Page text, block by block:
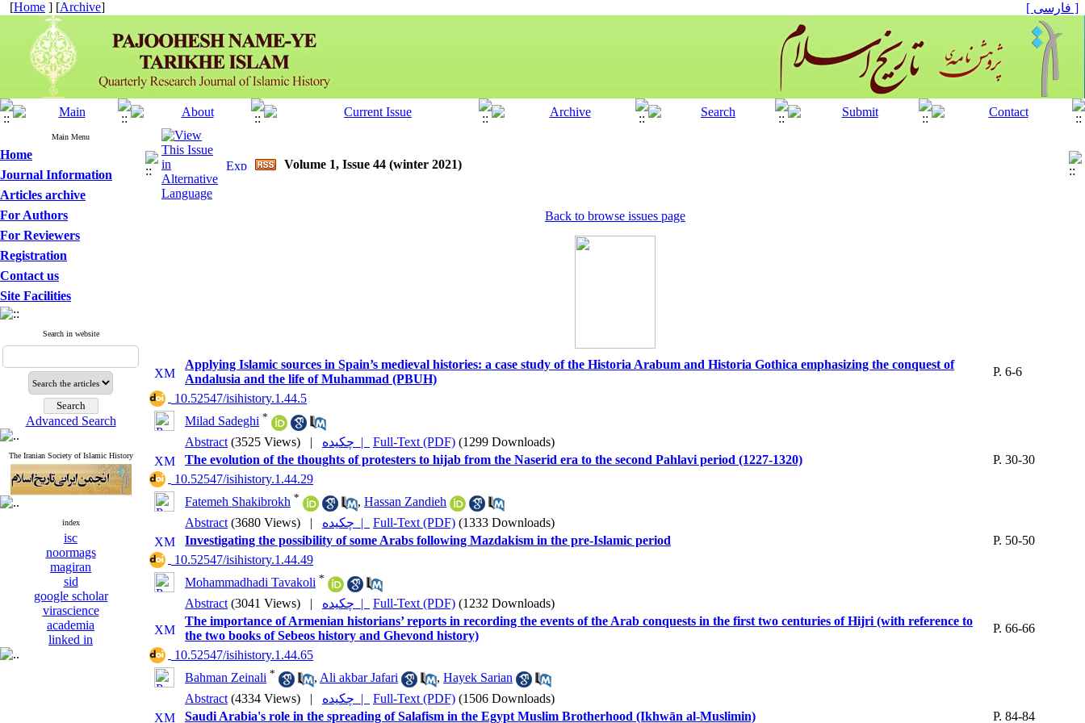
[Home ] [Archive] [ فارسی ]
Main Menu
Home
Journal Information
Articles archive
For Authors
For Reviewers
Registration
Contact us
Site Facilities
Search in website
Advanced Search
The Iranian Society of Islamic History
index
isc
noormags
magiran
sid
google scholar
virascience
academia
linked in
Volume 1, Issue 44 (winter 2021)
Back to browse issues page
Applying Islamic sources in Spain’s medieval histories: a case study of the Historia Arabum and Historia Gothica emphasizing the conquest of
Andalusia and the life of Muhammad (PBUH)
P. 6-6
‎ 10.52547/isihistory.1.44.5
Milad Sadeghi *
Abstract (3525 Views) | چکیده | Full-Text (PDF) (1299 Downloads)
The evolution of the thoughts of protesters to hijab from the Naserid era to the second Pahlavi period (1227-1320)
P. 30-30
‎ 10.52547/isihistory.1.44.29
Fatemeh Shakibrokh * , Hassan Zandieh
Abstract (3680 Views) | چکیده | Full-Text (PDF) (1333 Downloads)
Investigating the possibility of some Arabs following Mazdakism in the pre-Islamic period
P. 50-50
‎ 10.52547/isihistory.1.44.49
Mohammadhadi Tavakoli *
Abstract (3041 Views) | چکیده | Full-Text (PDF) (1232 Downloads)
The importance of Armenian historians’ reports in recording the events of the Arab conquests in the first two centuries of Hijri (with reference to
the two books of Sebeos history and Ghevond history)
P. 66-66
‎ 10.52547/isihistory.1.44.65
Bahman Zeinali * , Ali akbar Jafari , Hayek Sarian
Abstract (4334 Views) | چکیده | Full-Text (PDF) (1506 Downloads)
Saudi Arabia's role in the spreading of Salafism in the Egypt Muslim Brotherhood (Ikhwān al-Muslimin)‬‬
P. 84-84